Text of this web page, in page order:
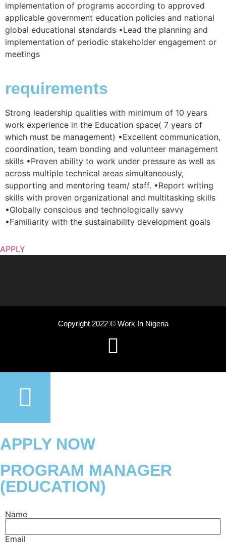
implementation of programs according to approved
applicable government education policies and national
global educational standards •Lead the planning and
implementation of periodic stakeholder engagement or
meetings
requirements
Strong leadership qualities with minimum of 10 years
work experience in the Education space( 7 years of
which must be management) •Excellent communication,
coordination, team bonding and volunteer management
skills •Proven ability to work under pressure as well as
across multiple technical areas simultaneously,
supporting and mentoring team/ staff. •Report writing
skills with proven organizational and multitasking skills
•Globally conscious and technologically savvy
•Familiarity with the sustainability development goals
APPLY
Copyright 2022 © Work In Nigeria
APPLY NOW
PROGRAM MANAGER
(EDUCATION)
Name
Email